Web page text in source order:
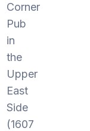
Corner
Pub
in
the
Upper
East
Side
(1607